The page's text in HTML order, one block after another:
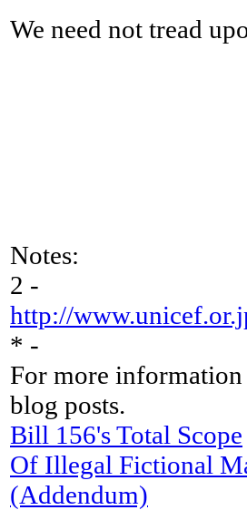
We need not tread
Notes:
2 -
http://
* -
For more
blog posts.
Bill 156's Total Scope
Of Illegal Fictional
(Addendum)